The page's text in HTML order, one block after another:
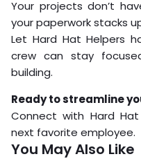
Your projects don’t
your paperwork stacks
Let Hard Hat Helpers
crew can stay
building.
Ready to streamline
Connect with Hard
next favorite employee.
You May Also Like